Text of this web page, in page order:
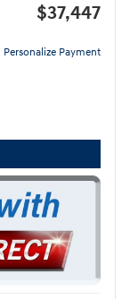
$37,447
Personalize Payment